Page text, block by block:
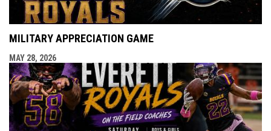
MILITARY APPRECIATION GAME
MAY 28, 2026